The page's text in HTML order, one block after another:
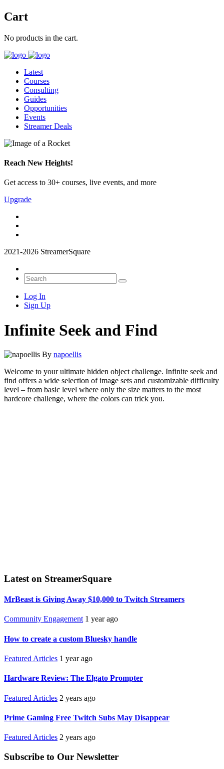
Cart
No products in the cart.
Latest
Courses
Consulting
Guides
Opportunities
Events
Streamer Deals
Reach New Heights!
Get access to 30+ courses, live events, and more
Upgrade
2021-2026 StreamerSquare
Log In
Sign Up
Infinite Seek and Find
By napoellis
Welcome to your ultimate hidden object challenge. Infinite seek and
find offers a wide selection of image sets and customizable difficulty
level – from basic level where only the size matters to the most
hardcore challenge, where the colors can trick you.
Latest on StreamerSquare
MrBeast is Giving Away $10,000 to Twitch Streamers
Community Engagement 1 year ago
How to create a custom Bluesky handle
Featured Articles 1 year ago
Hardware Review: The Elgato Prompter
Featured Articles 2 years ago
Prime Gaming Free Twitch Subs May Disappear
Featured Articles 2 years ago
Subscribe to Our Newsletter